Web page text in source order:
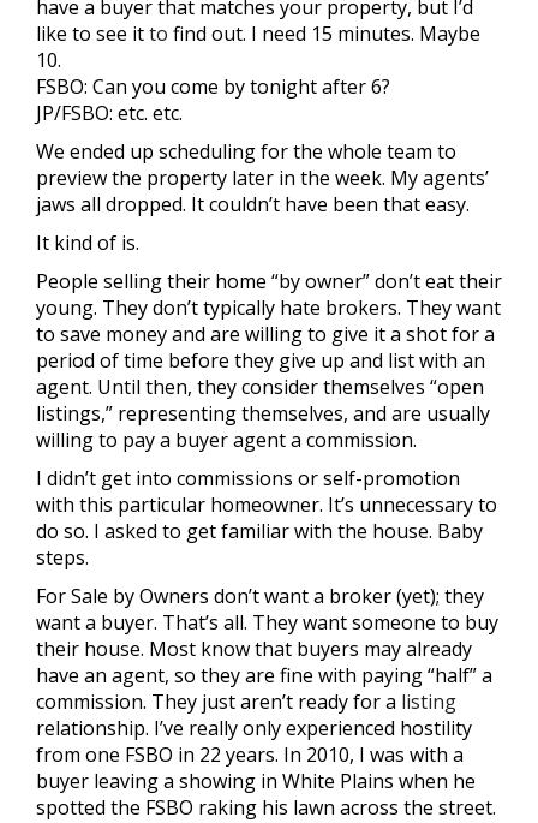
have a buyer that matches your property, but I’d
like to see itto find out. I need 15 minutes. Maybe
10.
FSBO: Can you come by tonight after 6?
JP/FSBO: etc. etc.
We ended up scheduling for the whole team to
preview the property later in the week. My agents’
jaws all dropped. It couldn’t have been that easy.
It kind of is.
People selling their home “by owner” don’t eat their
young. They don’t typically hate brokers. They want
to save money and are willing to give it a shot for a
period of time before they give up and list with an
agent. Until then, they consider themselves “open
listings,” representing themselves, and are usually
willing to pay a buyer agent a commission.
I didn’t get into commissions or self-promotion
with this particular homeowner. It’s unnecessary to
do so. I asked to get familiar with the house. Baby
steps.
For Sale by Owners don’t want a broker (yet); they
want a buyer. That’s all. They want someone to buy
their house. Most know that buyers may already
have an agent, so they are fine with paying “half” a
commission. They just aren’t ready for a listing
relationship. I’ve really only experienced hostility
from one FSBO in 22 years. In 2010, I was with a
buyer leaving a showing in White Plains when he
spotted the FSBO raking his lawn across the street.